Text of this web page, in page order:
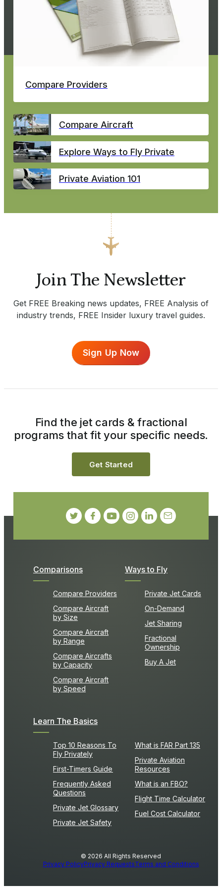
Compare Providers
Compare Aircraft
Explore Ways to Fly Private
Private Aviation 101
Join The Newsletter
Get FREE Breaking news updates, FREE Analysis of
industry trends, FREE Insider luxury travel guides.
Sign Up Now
Comparisons
Compare Providers
Compare Aircraft
by Size
Compare Aircraft
by Range
Compare Aircrafts
by Capacity
Compare Aircraft
by Speed
Ways to Fly
Private Jet Cards
On-Demand
Jet Sharing
Fractional
Ownership
Buy A Jet
Learn The Basics
Top 10 Reasons To
Fly Privately
First-Timers Guide
Frequently Asked
Questions
Private Jet Glossary
Private Jet Safety
What is FAR Part 135
Private Aviation
Resources
What is an FBO?
Flight Time Calculator
Fuel Cost Calculator
Find the jet cards & fractional
programs that fit your specific needs.
Get Started
© 2026 All Rights Reserved
Privacy PolicyPrivacy RequestsTerms and Conditions